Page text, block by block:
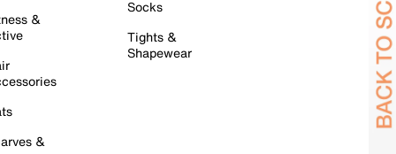
&
&
Socks
Tights &
Shapewear